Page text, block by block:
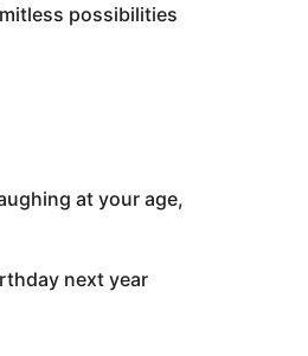
possibilities
at your age,
next year